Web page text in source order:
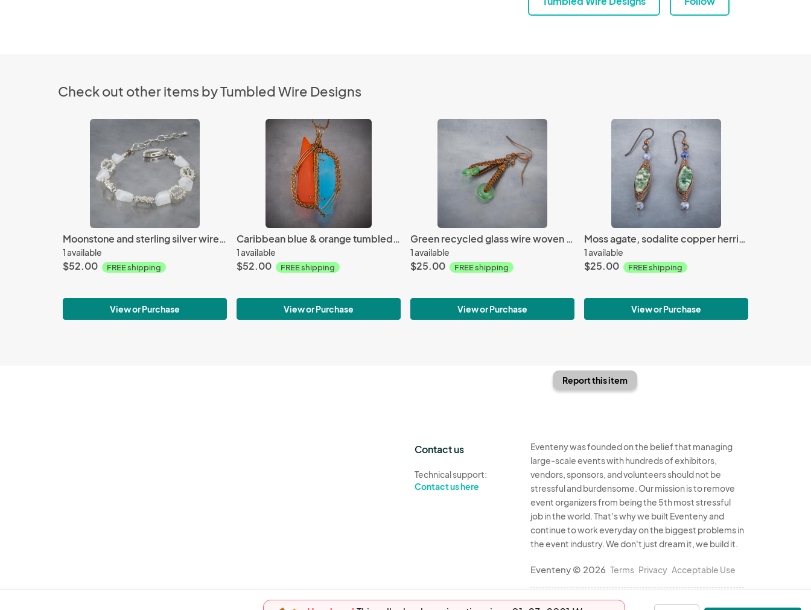
Check out other items by Tumbled Wire Designs
Moonstone and sterling silver wire woven bracelet
1 available
$52.00 FREE shipping
View or Purchase
Caribbean blue & orange tumbled glass copper woven pendant
1 available
$52.00 FREE shipping
View or Purchase
Green recycled glass wire woven loop earring
1 available
$25.00 FREE shipping
View or Purchase
Moss agate, sodalite copper herringbone earrings
1 available
$25.00 FREE shipping
View or Purchase
Report this item
Contact us
Technical support:
Contact us here
Eventeny was founded on the belief that managing
large-scale events with hundreds of exhibitors,
vendors, sponsors, and volunteers should not be
stressful and burdensome. Our mission is to remove
event organizers from being the 5th most stressful
job in the world. That's why we built Eventeny and
continue to work everyday on the biggest problems in
the event industry. We don't just dream it, we build it.
Eventeny © 2026 Terms Privacy Acceptable Use